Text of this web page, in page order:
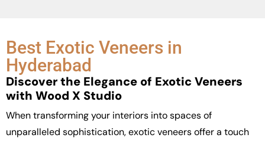
Best Exotic Veneers in
Hyderabad
Discover the Elegance of Exotic Veneers
with Wood X Studio
When transforming your interiors into spaces of
unparalleled sophistication,exotic veneers offer a touch